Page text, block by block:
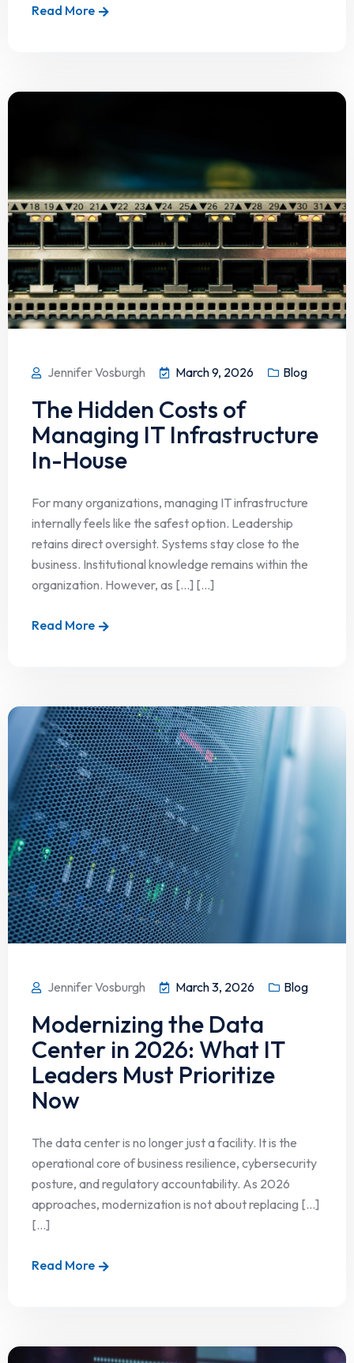
Read More
Jennifer Vosburgh March 9, 2026 Blog
The Hidden Costs of
Managing IT Infrastructure
In-House
For many organizations, managing IT infrastructure
internally feels like the safest option. Leadership
retains direct oversight. Systems stay close to the
business. Institutional knowledge remains within the
organization. However, as […] [...]
Read More
Jennifer Vosburgh March 3, 2026 Blog
Modernizing the Data
Center in 2026: What IT
Leaders Must Prioritize
Now
The data center is no longer just a facility. It is the
operational core of business resilience, cybersecurity
posture, and regulatory accountability. As 2026
approaches, modernization is not about replacing […]
[...]
Read More